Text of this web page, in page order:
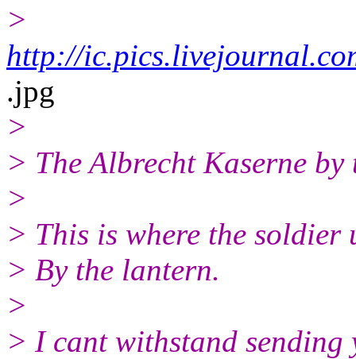
>
http://
.jpg
>
> The Albrecht Kaserne by
>
> This is where the
> By the lantern.
>
> I cant withstand sending